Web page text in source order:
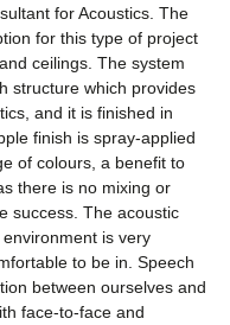
for Acoustics. The
for this type of project
ceilings. The system
structure which provides
and it is finished in
finish is spray-applied
of colours, a benefit to
there is no mixing or
success. The acoustic
is very
to be in. Speech
between ourselves and
face-to-face and